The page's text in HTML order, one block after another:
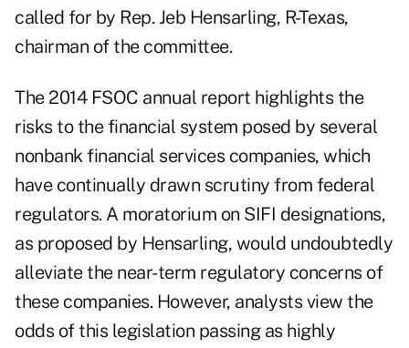
called for by Rep. Jeb Hensarling, R-Texas,
chairman of the committee.
The 2014 FSOC annual report highlights the
risks to the financial system posed by several
nonbank financial services companies, which
have continually drawn scrutiny from federal
regulators. A moratorium on SIFI designations,
as proposed by Hensarling, would undoubtedly
alleviate the near-term regulatory concerns of
these companies. However, analysts view the
odds of this legislation passing as highly